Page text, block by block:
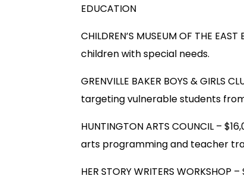
EDUCATION
CHILDREN’S MUSEUM OF THE
children with special needs.
GRENVILLE BAKER BOYS &
targeting vulnerable students
HUNTINGTON ARTS COUNCIL –
arts programming and teacher
HER STORY WRITERS